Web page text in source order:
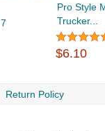
7
Pro Style
Trucker...
$6.10
Return Policy